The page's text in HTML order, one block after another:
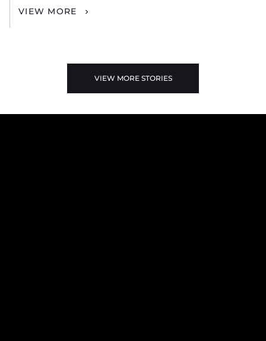
VIEW MORE
VIEW MORE STORIES